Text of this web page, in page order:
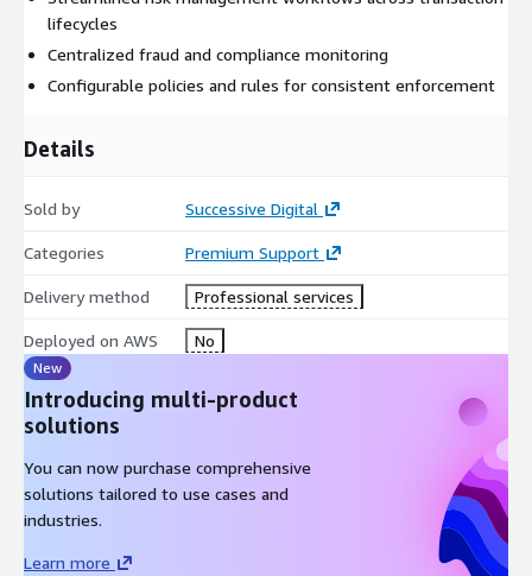
lifecycles
Centralized fraud and compliance monitoring
Configurable policies and rules for consistent enforcement
Details
Sold by Successive Digital
Categories Premium Support
Delivery method Professional services
Deployed on AWS No
New
Introducing multi-product
solutions
You can now purchase comprehensive
solutions tailored to use cases and
industries.
Learn more